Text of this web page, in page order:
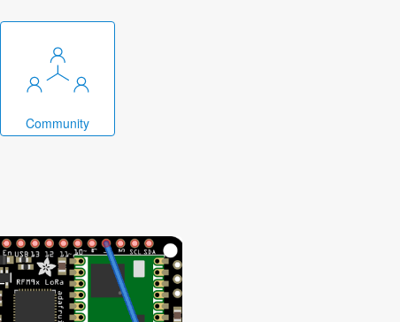
Community